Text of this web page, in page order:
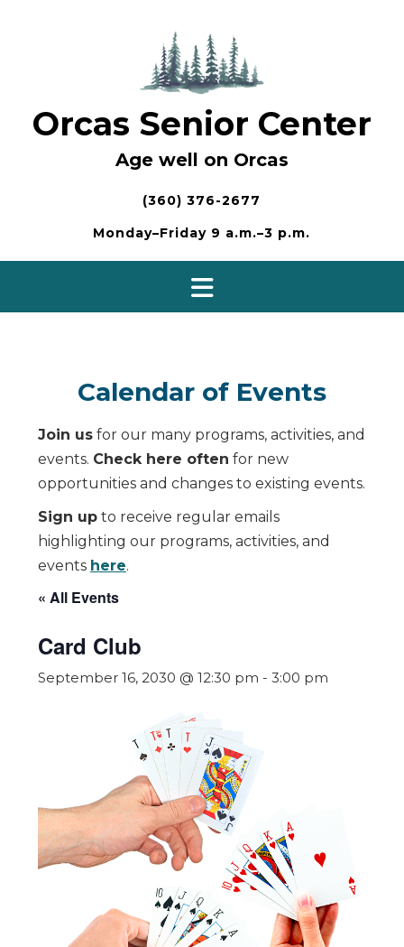
Orcas Senior Center
Age well on Orcas
(360) 376-2677
Monday–Friday 9 a.m.–3 p.m.
Calendar of Events
Join us for our many programs, activities, and
events. Check here often for new
opportunities and changes to existing events.
Sign up to receive regular emails
highlighting our programs, activities, and
events here.
« All Events
Card Club
September 16, 2030 @ 12:30 pm - 3:00 pm